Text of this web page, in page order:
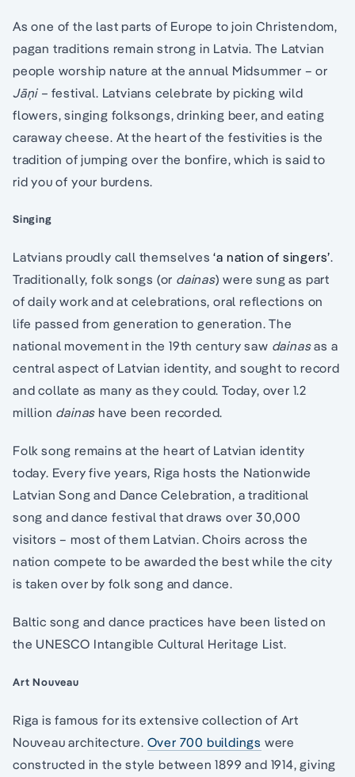
As one of the last parts of Europe to join Christendom,
pagan traditions remain strong in Latvia. The Latvian
people worship nature at the annual Midsummer – or
Jāņi – festival. Latvians celebrate by picking wild
flowers, singing folksongs, drinking beer, and eating
caraway cheese. At the heart of the festivities is the
tradition of jumping over the bonfire, which is said to
rid you of your burdens.
Singing
Latvians proudly call themselves‘a nation of singers’.
Traditionally, folk songs (or dainas) were sung as part
of daily work and at celebrations, oral reflections on
life passed from generation to generation. The
national movement in the 19th century saw dainasas a
central aspect of Latvian identity, and sought to record
and collate as many as they could. Today, over 1.2
million dainashave been recorded.
Folk song remains at the heart of Latvian identity
today. Every five years, Riga hosts the Nationwide
Latvian Song and Dance Celebration, a traditional
song and dance festival that draws over 30,000
visitors – most of them Latvian. Choirs across the
nation compete to be awarded the best while the city
is taken over by folk song and dance.
Baltic song and dance practices have been listed on
the UNESCO Intangible Cultural Heritage List.
Art Nouveau
Riga is famous for its extensive collection of Art
Nouveau architecture. Over 700 buildings were
constructed in the style between 1899 and 1914, giving